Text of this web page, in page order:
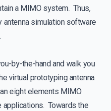
a MIMO system. Thus,
antenna simulation software
by-the-hand and walk you
virtual prototyping antenna
eight elements MIMO
applications. Towards the